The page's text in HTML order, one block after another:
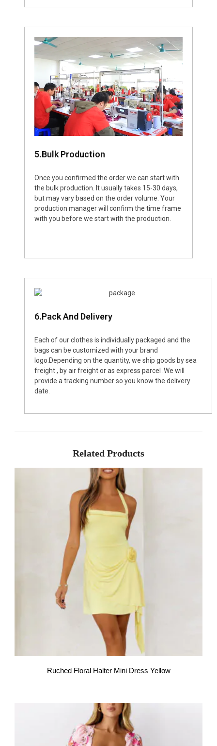
5.Bulk Production
Once you confirmed the order we can start with
the bulk production. It usually takes 15-30 days,
but may vary based on the order volume. Your
production manager will confirm the time frame
with you before we start with the production.
6.Pack And Delivery
Each of our clothes is individually packaged and the
bags can be customized with your brand
logo.Depending on the quantity, we ship goods by sea
freight , by air freight or as express parcel .We will
provide a tracking number so you know the delivery
date.
Related Products
Ruched Floral Halter Mini Dress Yellow